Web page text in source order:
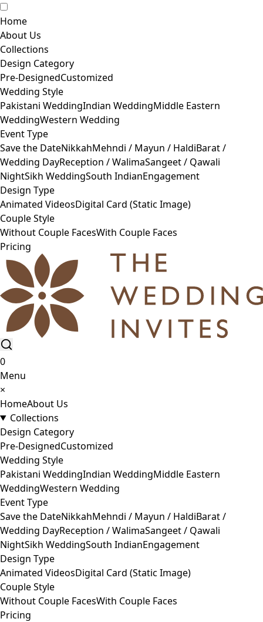
Home
About Us
Collections
Design Category
Pre-DesignedCustomized
Wedding Style
Pakistani WeddingIndian WeddingMiddle Eastern
WeddingWestern Wedding
Event Type
Save the DateNikkahMehndi / Mayun / HaldiBarat /
Wedding DayReception / WalimaSangeet / Qawali
NightSikh WeddingSouth IndianEngagement
Design Type
Animated VideosDigital Card (Static Image)
Couple Style
Without Couple FacesWith Couple Faces
Pricing
0
Menu
×
HomeAbout Us
Collections
Design Category
Pre-DesignedCustomized
Wedding Style
Pakistani WeddingIndian WeddingMiddle Eastern
WeddingWestern Wedding
Event Type
Save the DateNikkahMehndi / Mayun / HaldiBarat /
Wedding DayReception / WalimaSangeet / Qawali
NightSikh WeddingSouth IndianEngagement
Design Type
Animated VideosDigital Card (Static Image)
Couple Style
Without Couple FacesWith Couple Faces
Pricing